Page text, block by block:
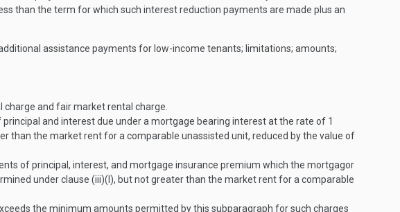
than the term for which such interest reduction payments are made plus an
assistance payments for low-income tenants; limitations; amounts;
and fair market rental charge.
and interest due under a mortgage bearing interest at the rate of 1
than the market rent for a comparable unassisted unit, reduced by the value of
of principal, interest, and mortgage insurance premium which the mortgagor
under clause (iii)(I), but not greater than the market rent for a comparable
the minimum amounts permitted by this subparagraph for such charges